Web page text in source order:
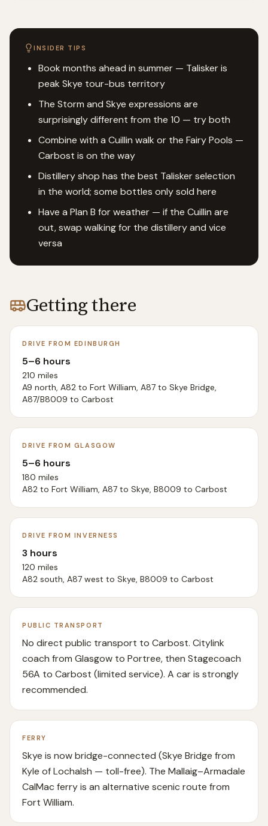
INSIDER TIPS
Book months ahead in summer — Talisker is
peak Skye tour-bus territory
The Storm and Skye expressions are
surprisingly different from the 10 — try both
Combine with a Cuillin walk or the Fairy Pools —
Carbost is on the way
Distillery shop has the best Talisker selection
in the world; some bottles only sold here
Have a Plan B for weather — if the Cuillin are
out, swap walking for the distillery and vice
versa
Getting there
DRIVE FROM EDINBURGH
5–6 hours
210 miles
A9 north, A82 to Fort William, A87 to Skye Bridge,
A87/B8009 to Carbost
DRIVE FROM GLASGOW
5–6 hours
180 miles
A82 to Fort William, A87 to Skye, B8009 to Carbost
DRIVE FROM INVERNESS
3 hours
120 miles
A82 south, A87 west to Skye, B8009 to Carbost
PUBLIC TRANSPORT
No direct public transport to Carbost. Citylink
coach from Glasgow to Portree, then Stagecoach
56A to Carbost (limited service). A car is strongly
recommended.
FERRY
Skye is now bridge-connected (Skye Bridge from
Kyle of Lochalsh — toll-free). The Mallaig–Armadale
CalMac ferry is an alternative scenic route from
Fort William.